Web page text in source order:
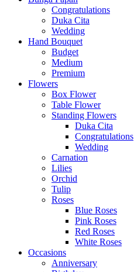
Congratulations
Duka Cita
Wedding
Hand Bouquet
Budget
Medium
Premium
Flowers
Box Flower
Table Flower
Standing Flowers
Duka Cita
Congratulations
Wedding
Carnation
Lilies
Orchid
Tulip
Roses
Blue Roses
Pink Roses
Red Roses
White Roses
Occasions
Anniversary